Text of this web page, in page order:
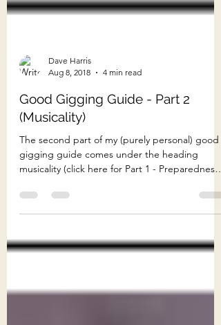
Dave Harris
Aug 8, 2018
4 min read
Good Gigging Guide - Part 2
(Musicality)
The second part of my (purely personal) good
gigging guide comes under the heading
...